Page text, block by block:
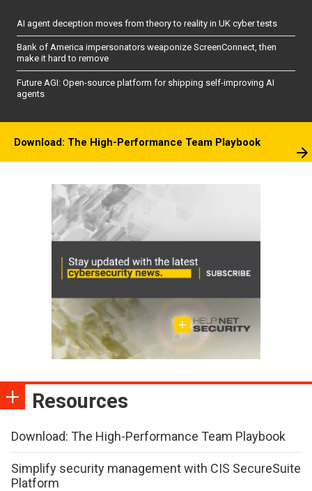
AI agent deception moves from theory to reality in UK cyber tests
Bank of America impersonators weaponize ScreenConnect, then
make it hard to remove
Future AGI: Open-source platform for shipping self-improving AI
agents
Download: The High-Performance Team Playbook
Resources
Download: The High-Performance Team Playbook
Simplify security management with CIS SecureSuite
Platform